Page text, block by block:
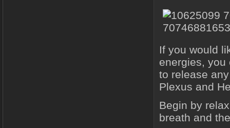
If you would
energies,
to release
Plexus and
Begin by
breath and